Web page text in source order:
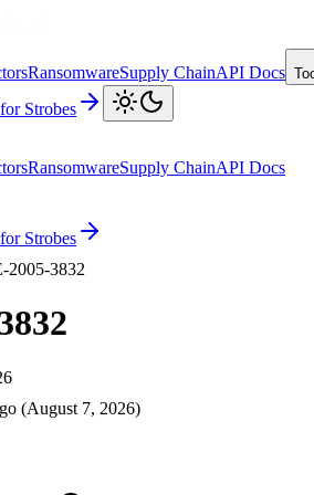
RansomwareSupply ChainAPI Docs
Strobes
RansomwareSupply ChainAPI Docs
Strobes
2005-3832
(August 7, 2026)